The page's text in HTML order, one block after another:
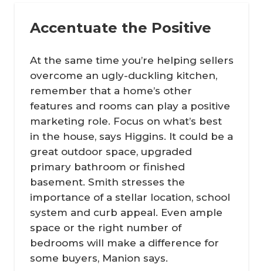
Accentuate the Positive
At the same time you’re helping sellers
overcome an ugly-duckling kitchen,
remember that a home’s other
features and rooms can play a positive
marketing role. Focus on what’s best
in the house, says Higgins. It could be a
great outdoor space, upgraded
primary bathroom or finished
basement. Smith stresses the
importance of a stellar location, school
system and curb appeal. Even ample
space or the right number of
bedrooms will make a difference for
some buyers, Manion says.